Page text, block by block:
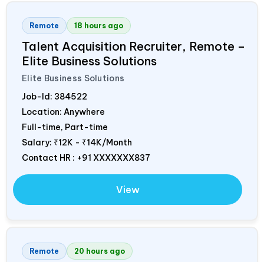
Remote 18 hours ago
Talent Acquisition Recruiter, Remote –
Elite Business Solutions
Elite Business Solutions
Job-Id: 384522
Location: Anywhere
Full-time, Part-time
Salary: ₹12K - ₹14K/Month
Contact HR : +91 XXXXXXX837
View
Remote 20 hours ago